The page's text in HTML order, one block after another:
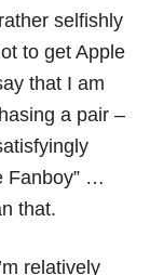
selfishly
to get Apple
that I am
a pair –
Fanboy” …
that.
relatively